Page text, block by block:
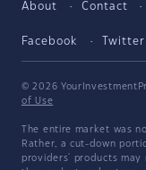
About Contact
Facebook Twitter
© 2026
of Use
The entire market was
Rather, a cut-down
providers' products may